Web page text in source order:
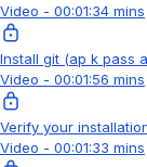
Video - 00:01:34 mins
Install git (ap k pass
Video - 00:01:56 mins
Verify your
Video - 00:01:33 mins